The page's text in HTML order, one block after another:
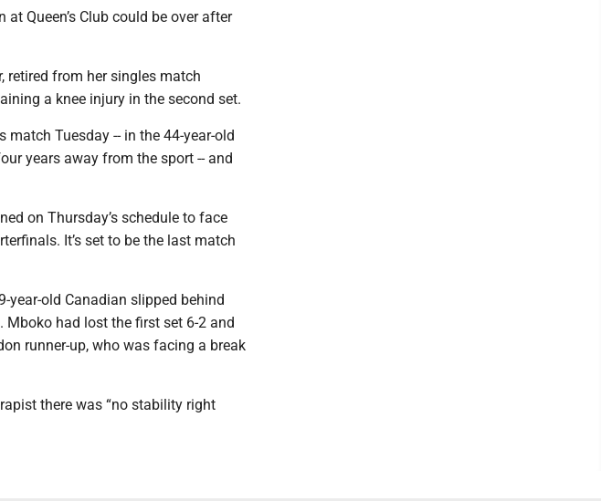
at Queen’s Club could be over after
retired from her singles match
a knee injury in the second set.
Tuesday -- in the 44-year-old
years away from the sport -- and
on Thursday’s schedule to face
It’s set to be the last match
year-old Canadian slipped behind
had lost the first set 6-2 and
runner-up, who was facing a break
there was “no stability right